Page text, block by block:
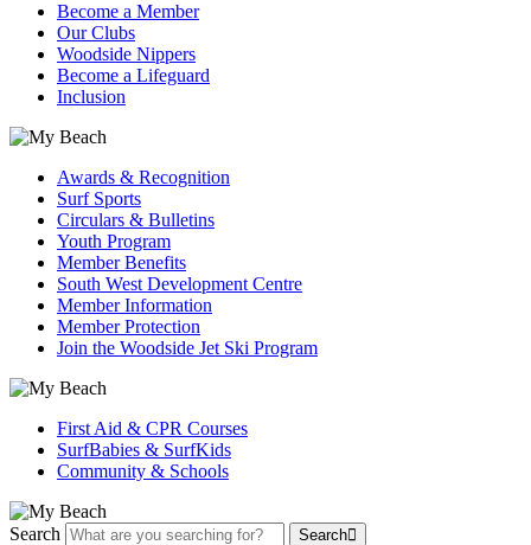
Become a Member
Our Clubs
Woodside Nippers
Become a Lifeguard
Inclusion
Awards & Recognition
Surf Sports
Circulars & Bulletins
Youth Program
Member Benefits
South West Development Centre
Member Information
Member Protection
Join the Woodside Jet Ski Program
First Aid & CPR Courses
SurfBabies & SurfKids
Community & Schools
Search Search